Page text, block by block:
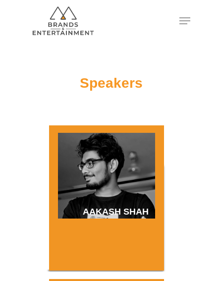
Speakers
AAKASH SHAH